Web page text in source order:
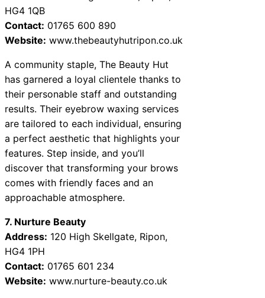
HG4 1QB
Contact: 01765 600 890
Website: www.thebeautyhutripon.co.uk
A community staple, The Beauty Hut
has garnered a loyal clientele thanks to
their personable staff and outstanding
results. Their eyebrow waxing services
are tailored to each individual, ensuring
a perfect aesthetic that highlights your
features. Step inside, and you’ll
discover that transforming your brows
comes with friendly faces and an
approachable atmosphere.
7. Nurture Beauty
Address: 120 High Skellgate, Ripon,
HG4 1PH
Contact: 01765 601 234
Website: www.nurture-beauty.co.uk